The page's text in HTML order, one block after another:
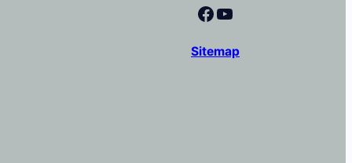
Facebook YouTube
Sitemap